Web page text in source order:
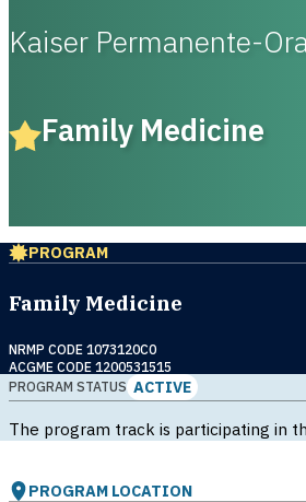
Kaiser Permanente-
Family Medicine
PROGRAM
Family Medicine
NRMP CODE 1073120C0
ACGME CODE 1200531515
PROGRAM STATUS ACTIVE
The program track is participating in
PROGRAM LOCATION